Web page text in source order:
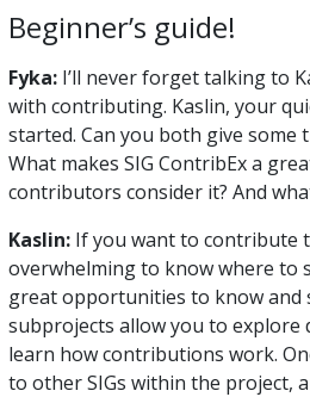
Beginner’s guide!
Fyka: I’ll never forget talking to
with contributing. Kaslin, your
started. Can you both give
What makes SIG ContribEx a
contributors consider it? And
Kaslin: If you want to contribute
overwhelming to know where to
great opportunities to know and
subprojects allow you to
learn how contributions work.
to other SIGs within the project,